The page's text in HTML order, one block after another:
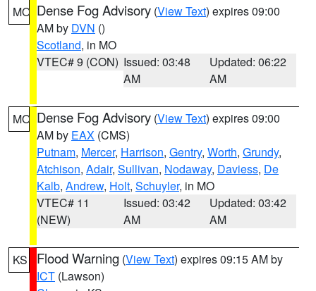
MO Dense Fog Advisory (View Text) expires 09:00
AM by DVN ()
Scotland, in MO
VTEC# 9 (CON) Issued: 03:48
AM
Updated: 06:22
AM
MO Dense Fog Advisory (View Text) expires 09:00
AM by EAX (CMS)
Putnam, Mercer, Harrison, Gentry, Worth, Grundy,
Atchison, Adair, Sullivan, Nodaway, Daviess, De
Kalb, Andrew, Holt, Schuyler, in MO
VTEC# 11
(NEW)
Issued: 03:42
AM
Updated: 03:42
AM
KS Flood Warning (View Text) expires 09:15 AM by
ICT (Lawson)